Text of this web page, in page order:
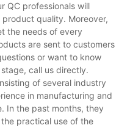
QC professionals will
quality. Moreover,
the needs of every
are sent to customers
or want to know
call us directly.
of several industry
in manufacturing and
In the past months, they
practical use of the